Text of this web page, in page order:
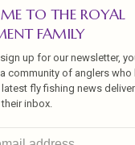
BIOTS
and essential
TO THE ROYAL
FAMILY
up for our newsletter,
community of anglers who
latest fly fishing news
inbox.